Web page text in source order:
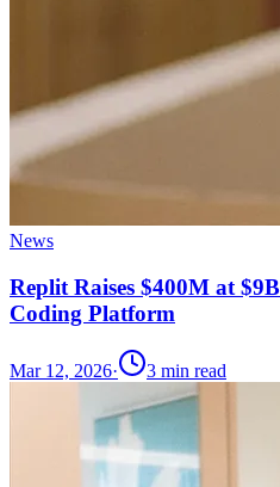
News
Replit Raises $400M at
Coding Platform
Mar 12, 2026· 3 min read